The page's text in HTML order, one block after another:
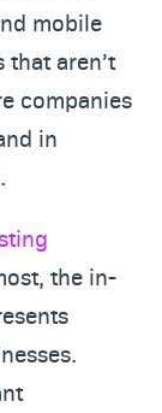
mobile
aren’t
companies
in
the in-